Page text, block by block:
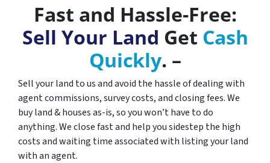
Fast and Hassle-Free:
Sell Your Land Get Cash
Quickly. –
Sell your land to us and avoid the hassle of dealing with
agent commissions, survey costs, and closing fees. We
buy land & houses as-is, so you won’t have to do
anything. We close fast and help you sidestep the high
costs and waiting time associated with listing your land
with an agent.